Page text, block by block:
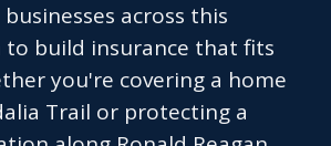
across this
build insurance that fits
you're covering a home
Trail or protecting a